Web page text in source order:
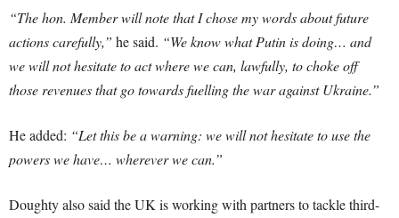
“The hon. Member will note that I chose my words about future
actions carefully,” he said. “We know what Putin is doing… and
we will not hesitate to act where we can, lawfully, to choke off
those revenues that go towards fuelling the war against Ukraine.”
He added: “Let this be a warning: we will not hesitate to use the
powers we have… wherever we can.”
Doughty also said the UK is working with partners to tackle third-